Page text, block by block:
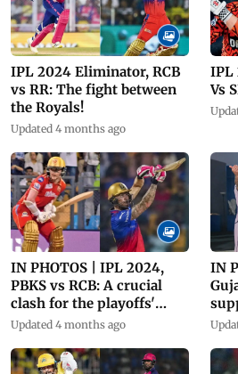
IPL 2024 Eliminator, RCB
vs RR: The fight between
the Royals!
Updated 4 months ago
IPL
Vs
IN PHOTOS | IPL 2024,
PBKS vs RCB: A crucial
clash for the playoffs'
boost!
Updated 4 months ago
IN